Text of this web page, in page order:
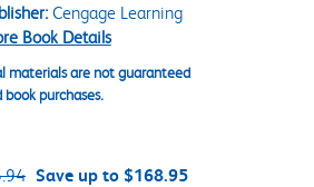
Cengage Learning
Book Details
materials are not guaranteed
purchases.
Save up to $168.95